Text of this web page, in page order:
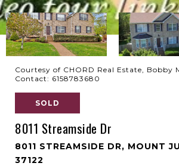
Courtesy of CHORD Real Estate, Bobby
Contact: 6158783680
SOLD
8011 Streamside Dr
8011 STREAMSIDE DR, MOUNT
37122